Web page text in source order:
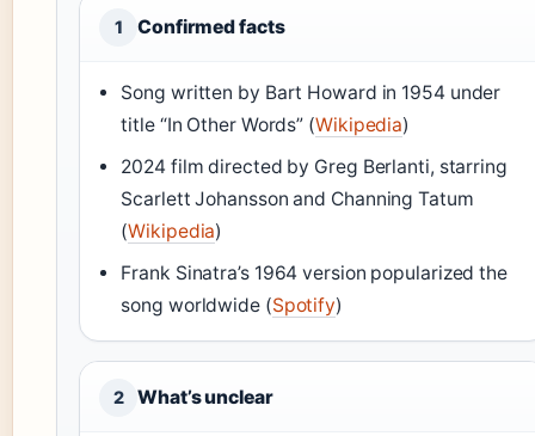
1 Confirmed facts
Song written by Bart Howard in 1954 under
title “In Other Words” (Wikipedia)
2024 film directed by Greg Berlanti, starring
Scarlett Johansson and Channing Tatum
(Wikipedia)
Frank Sinatra’s 1964 version popularized the
song worldwide (Spotify)
2 What’s unclear